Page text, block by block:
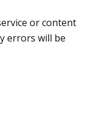
or content
errors will be